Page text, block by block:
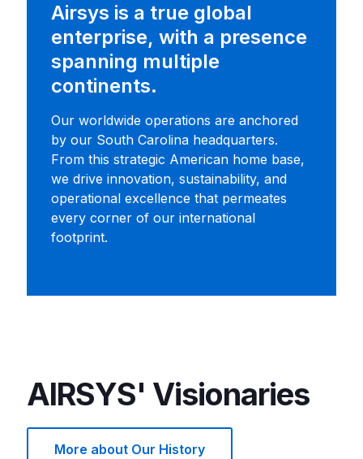
Airsys is a true global
enterprise, with a presence
spanning multiple
continents.
Our worldwide operations are anchored
by our South Carolina headquarters.
From this strategic American home base,
we drive innovation, sustainability, and
operational excellence that permeates
every corner of our international
footprint.
AIRSYS' Visionaries
More about Our History